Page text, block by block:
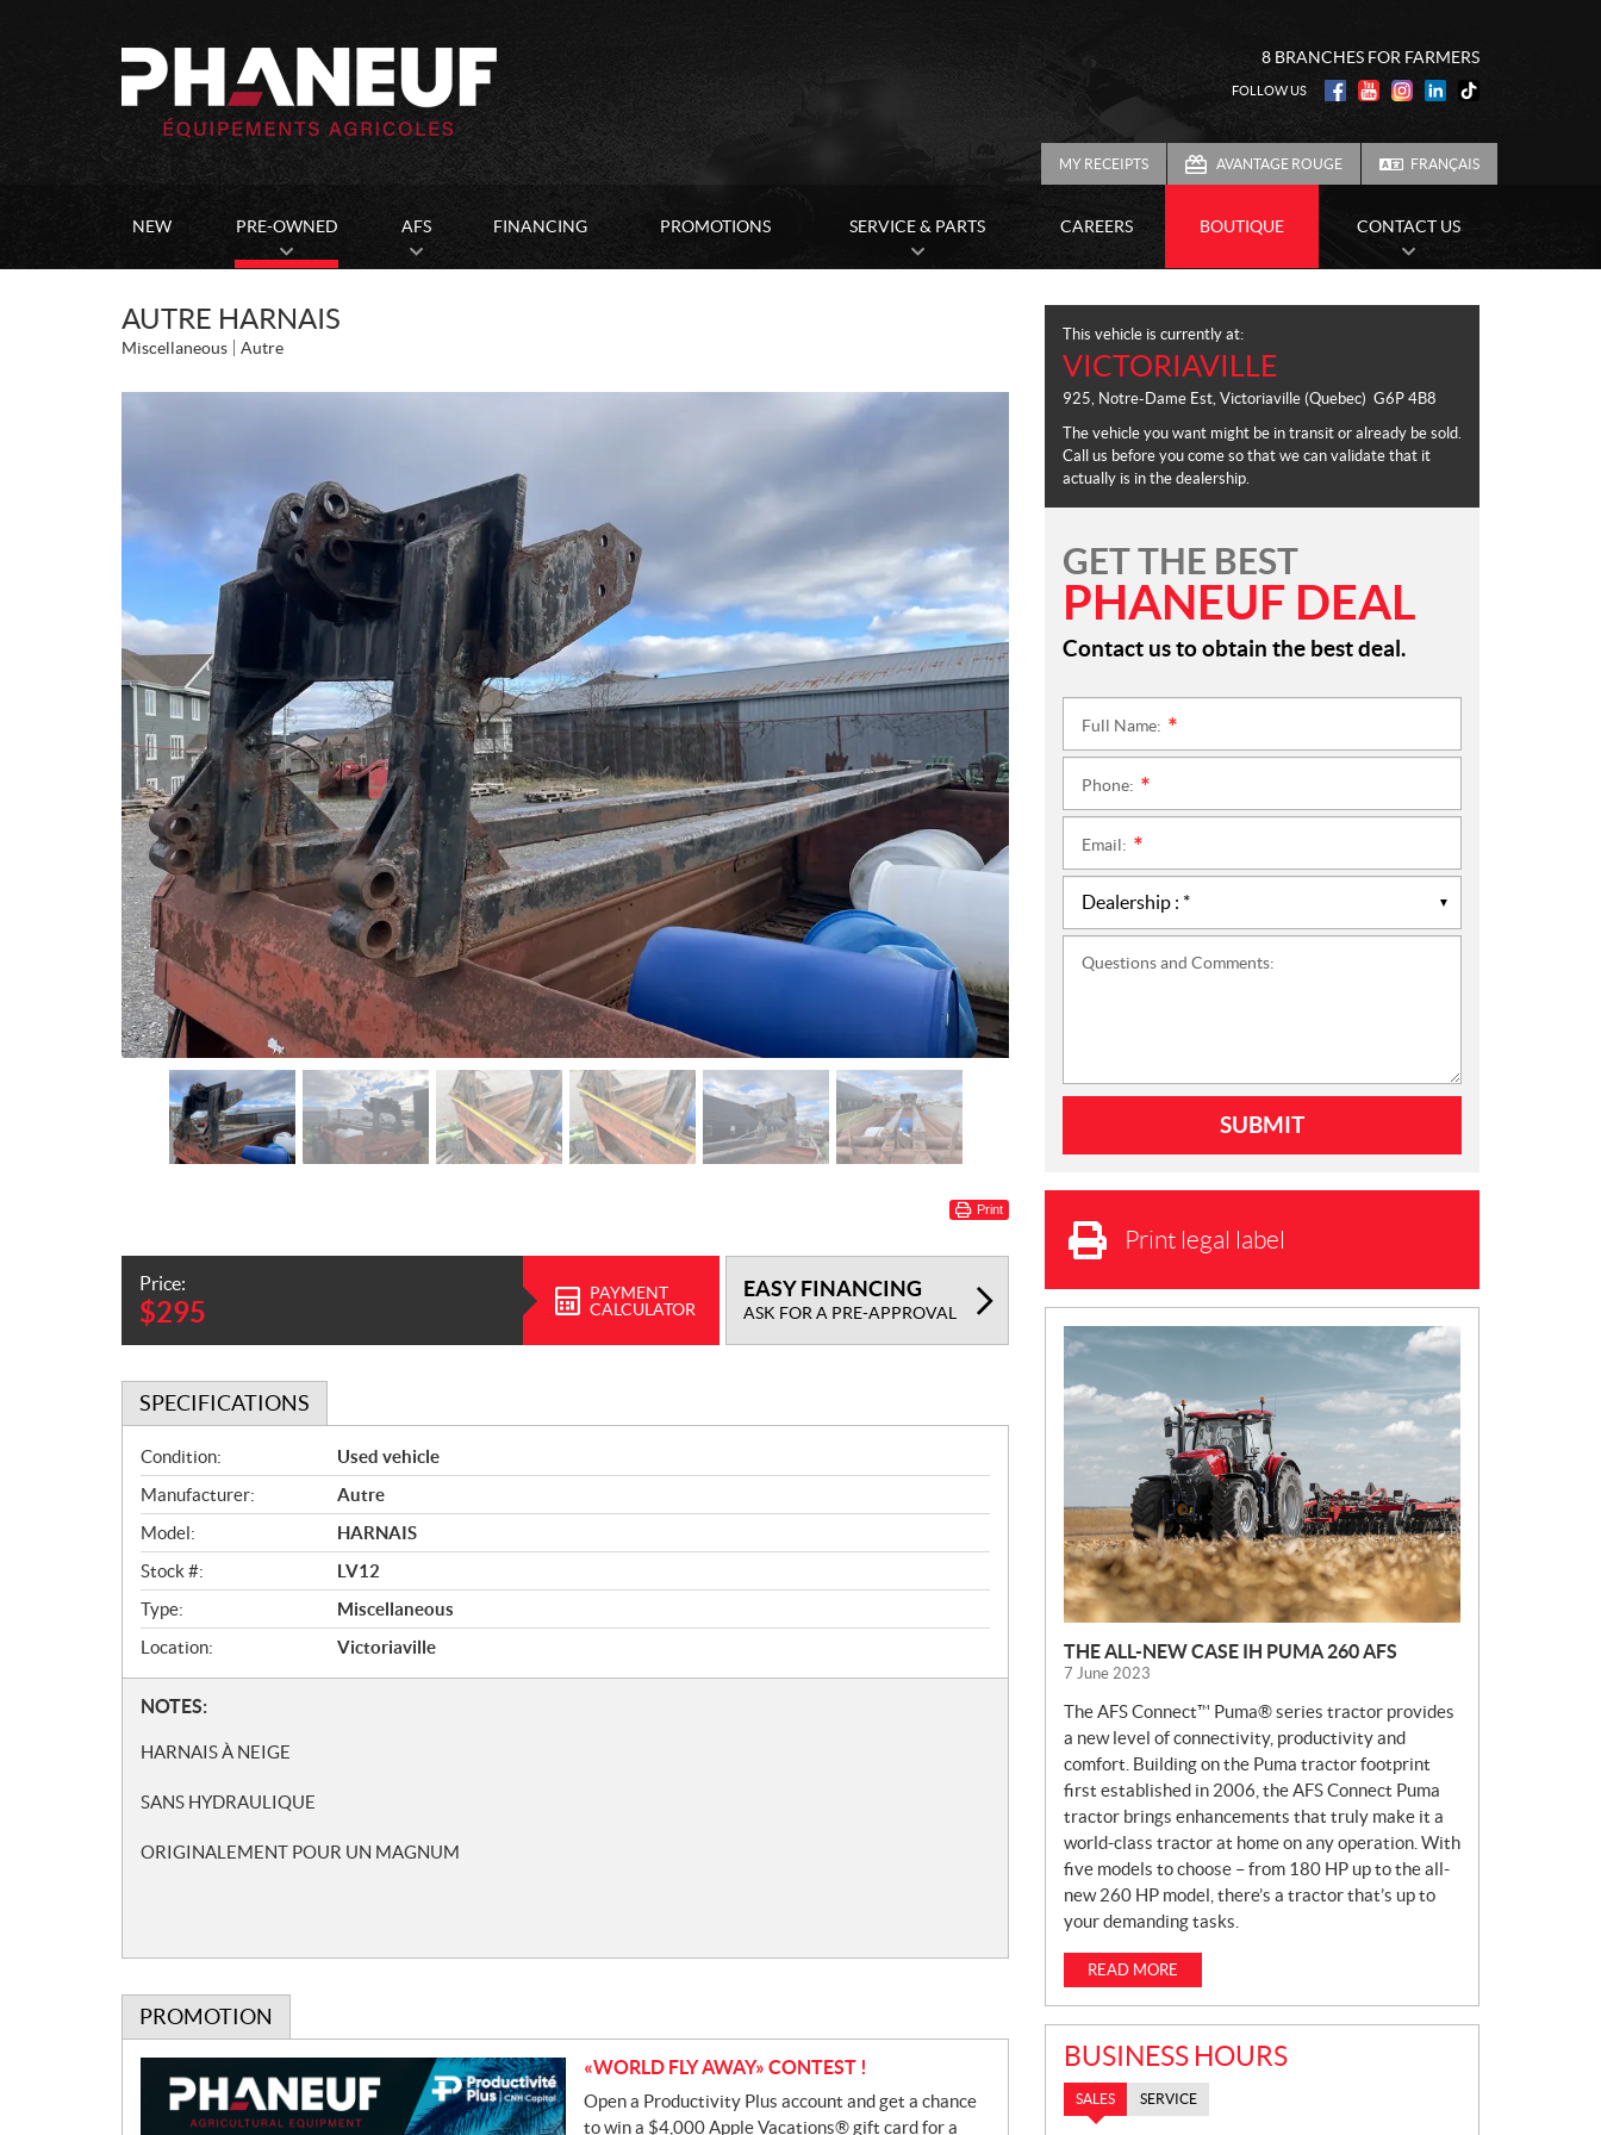
8 BRANCHES FOR FARMERS
FOLLOW US
MY RECEIPTS AVANTAGE ROUGE FRANÇAIS
NEW PRE-OWNED AFS FINANCING PROMOTIONS SERVICE & PARTS CAREERS BOUTIQUE CONTACT US
AUTRE HARNAIS
Miscellaneous Autre
Print
Price:
$295
PAYMENT
CALCULATOR
EASY FINANCING
ASK FOR A PRE-APPROVAL
SPECIFICATIONS
S
p
e
c
i
f
i
c
t
i
o
s
Condition:
Used vehicle
Manufacturer:
Autre
Model:
HARNAIS
Stock #:
LV12
Type:
Miscellaneous
Location:
Victoriaville
N
t
s
NOTES:
HARNAIS À NEIGE
SANS HYDRAULIQUE
ORIGINALEMENT POUR UN MAGNUM
PROMOTION
«WORLD FLY AWAY» CONTEST !
Open a Productivity Plus account and get a chance
to win a $4,000 Apple Vacations® gift card for a
This vehicle is currently at:
VICTORIAVILLE
925, Notre-Dame Est, Victoriaville (Quebec) G6P 4B8
The vehicle you want might be in transit or already be sold.
Call us before you come so that we can validate that it
actually is in the dealership.
GET THE BEST
PHANEUF DEAL
Contact us to obtain the best deal.
Full Name:
Phone:
Email:
Questions and Comments:
Print legal label
N
E
W
S
THE ALL-NEW CASE IH PUMA 260 AFS
7 June 2023
The AFS Connect™ Puma® series tractor provides
a new level of connectivity, productivity and
comfort. Building on the Puma tractor footprint
first established in 2006, the AFS Connect Puma
tractor brings enhancements that truly make it a
world-class tractor at home on any operation. With
five models to choose – from 180 HP up to the all-
new 260 HP model, there’s a tractor that’s up to
your demanding tasks.
READ MORE
BUSINESS HOURS
SALES SERVICE